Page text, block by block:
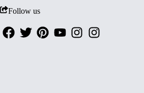
Follow us